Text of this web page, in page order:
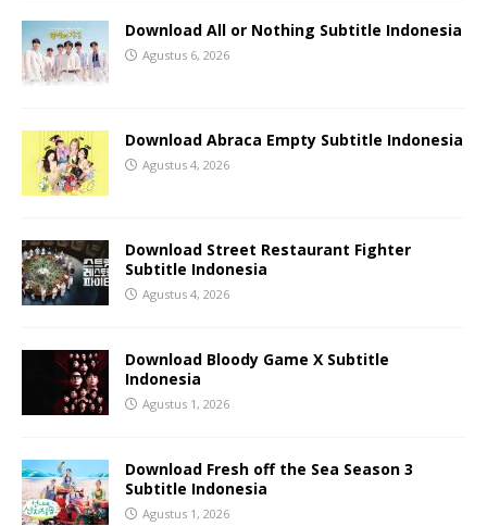
Download All or Nothing Subtitle Indonesia
Agustus 6, 2026
Download Abraca Empty Subtitle Indonesia
Agustus 4, 2026
Download Street Restaurant Fighter
Subtitle Indonesia
Agustus 4, 2026
Download Bloody Game X Subtitle
Indonesia
Agustus 1, 2026
Download Fresh off the Sea Season 3
Subtitle Indonesia
Agustus 1, 2026